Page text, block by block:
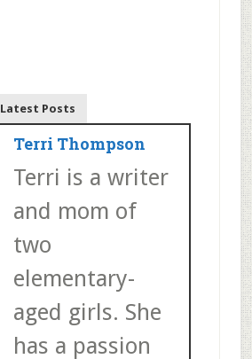
Latest Posts
Terri Thompson
Terri is a writer
and mom of
two
elementary-
aged girls. She
has a passion